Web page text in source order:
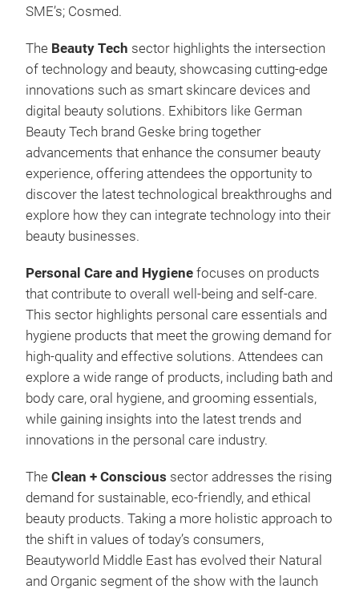
SME’s; Cosmed.
The Beauty Tech sector highlights the intersection
of technology and beauty, showcasing cutting-edge
innovations such as smart skincare devices and
digital beauty solutions. Exhibitors like German
Beauty Tech brand Geske bring together
advancements that enhance the consumer beauty
experience, offering attendees the opportunity to
discover the latest technological breakthroughs and
explore how they can integrate technology into their
beauty businesses.
Personal Care and Hygiene focuses on products
that contribute to overall well-being and self-care.
This sector highlights personal care essentials and
hygiene products that meet the growing demand for
high-quality and effective solutions. Attendees can
explore a wide range of products, including bath and
body care, oral hygiene, and grooming essentials,
while gaining insights into the latest trends and
innovations in the personal care industry.
The Clean + Conscious sector addresses the rising
demand for sustainable, eco-friendly, and ethical
beauty products. Taking a more holistic approach to
the shift in values of today’s consumers,
Beautyworld Middle East has evolved their Natural
and Organic segment of the show with the launch